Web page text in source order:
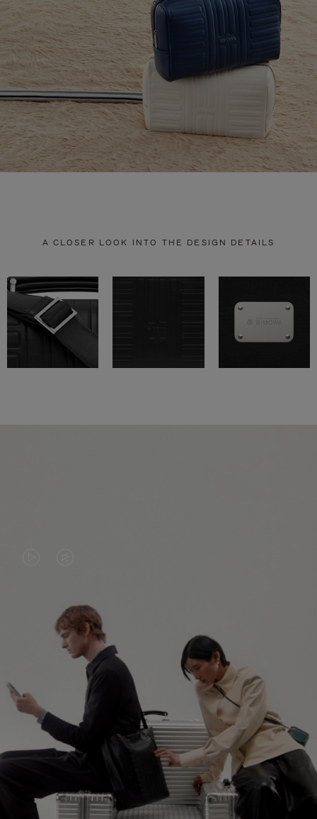
A CLOSER LOOK INTO THE DESIGN DETAILS
PLAYED,
PLEASE
PRESS
TO
PAUSE
IT
MUTED,
PLEASE
PRESS
TO
UNMUTE
IT
CONTINUE YOUR JOURNEY OF
DISCOVERY
EXPLORE ALL RIMOWA BAGS